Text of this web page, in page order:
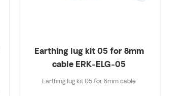
Earthing lug kit 05 for 8mm
cable ERK-ELG-05
Earthing lug kit 05 for 8mm cable